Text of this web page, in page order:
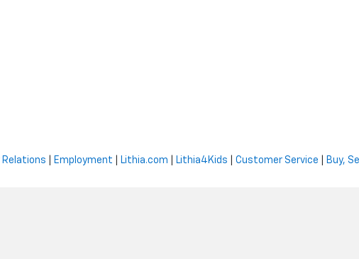
Relations Employment Lithia.com Lithia4Kids Customer Service Buy,